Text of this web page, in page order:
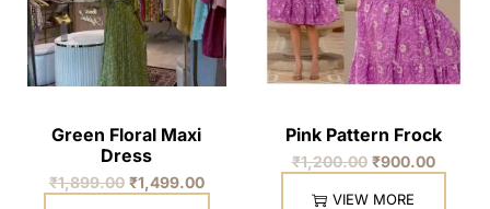
Green Floral Maxi
Dress
₹1,899.00 ₹1,499.00
Pink Pattern Frock
₹1,200.00 ₹900.00
VIEW MORE